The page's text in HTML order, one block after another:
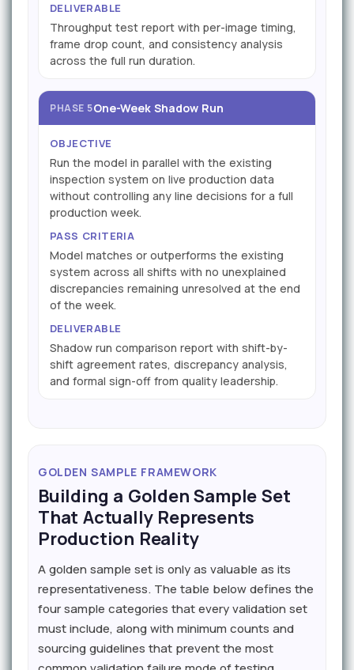
DELIVERABLE
Throughput test report with per-image timing,
frame drop count, and consistency analysis
across the full run duration.
PHASE 5One-Week Shadow Run
OBJECTIVE
Run the model in parallel with the existing
inspection system on live production data
without controlling any line decisions for a full
production week.
PASS CRITERIA
Model matches or outperforms the existing
system across all shifts with no unexplained
discrepancies remaining unresolved at the end
of the week.
DELIVERABLE
Shadow run comparison report with shift-by-
shift agreement rates, discrepancy analysis,
and formal sign-off from quality leadership.
GOLDEN SAMPLE FRAMEWORK
Building a Golden Sample Set
That Actually Represents
Production Reality
A golden sample set is only as valuable as its
representativeness. The table below defines the
four sample categories that every validation set
must include, along with minimum counts and
sourcing guidelines that prevent the most